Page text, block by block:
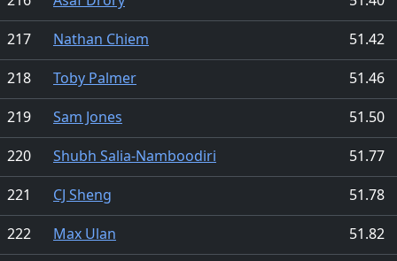
217
Nathan Chiem
51.42
218
Toby Palmer
51.46
219
Sam Jones
51.50
220
Shubh Salia-Namboodiri
51.77
221
CJ Sheng
51.78
222
Max Ulan
51.82